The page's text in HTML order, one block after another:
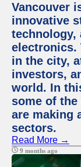
Vancouver
innovative
technology,
electronics.
in the city,
investors,
world. In
some of
are making
sectors.
Read More →
9 months ago